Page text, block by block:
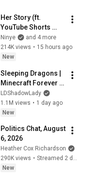
Her Story (ft.
YouTube Shorts
Creators)
Ninye
and 4 more
214K views • 15 hours ago
New
Sleeping Dragons |
Minecraft Forever
World | Ep. 7
LDShadowLady
1.1M views • 1 day ago
New
Politics Chat, August
6, 2026
Heather Cox Richardson
290K views •
Streamed 2 days ago
New